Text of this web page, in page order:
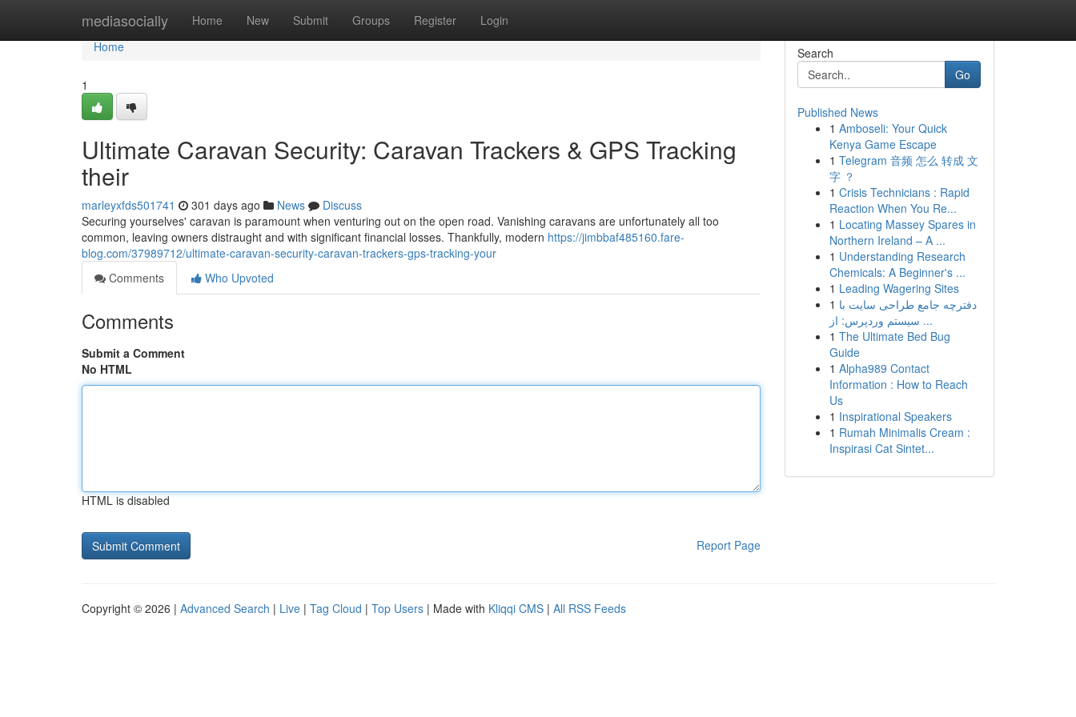
mediasocially Home New Submit Groups Register Login
Home
Home
1
Ultimate Caravan Security: Caravan Trackers & GPS Tracking
their
marleyxfds501741 301 days ago News
Discuss
Securing yourselves' caravan is paramount when venturing out on the open road. Vanishing caravans are unfortunately all too
common, leaving owners distraught and with significant financial losses. Thankfully, modern https://jimbbaf485160.fare-
blog.com/37989712/ultimate-caravan-security-caravan-trackers-gps-tracking-your
Comments
Who Upvoted
Comments
Submit a Comment
No HTML
HTML is disabled
Report Page
Search
Go
Published News
1 Amboseli: Your Quick
Kenya Game Escape
1 Telegram 音频 怎么 转成 文
字 ？
1 Crisis Technicians : Rapid
Reaction When You Re...
1 Locating Massey Spares in
Northern Ireland – A ...
1 Understanding Research
Chemicals: A Beginner's ...
1 Leading Wagering Sites
1 دفترچه جامع طراحی سایت با
سیستم وردپرس: از ...
1 The Ultimate Bed Bug
Guide
1 Alpha989 Contact
Information : How to Reach
Us
1 Inspirational Speakers
1 Rumah Minimalis Cream :
Inspirasi Cat Sintet...
Copyright © 2026 | Advanced Search | Live | Tag Cloud | Top Users | Made with Kliqqi CMS | All RSS Feeds